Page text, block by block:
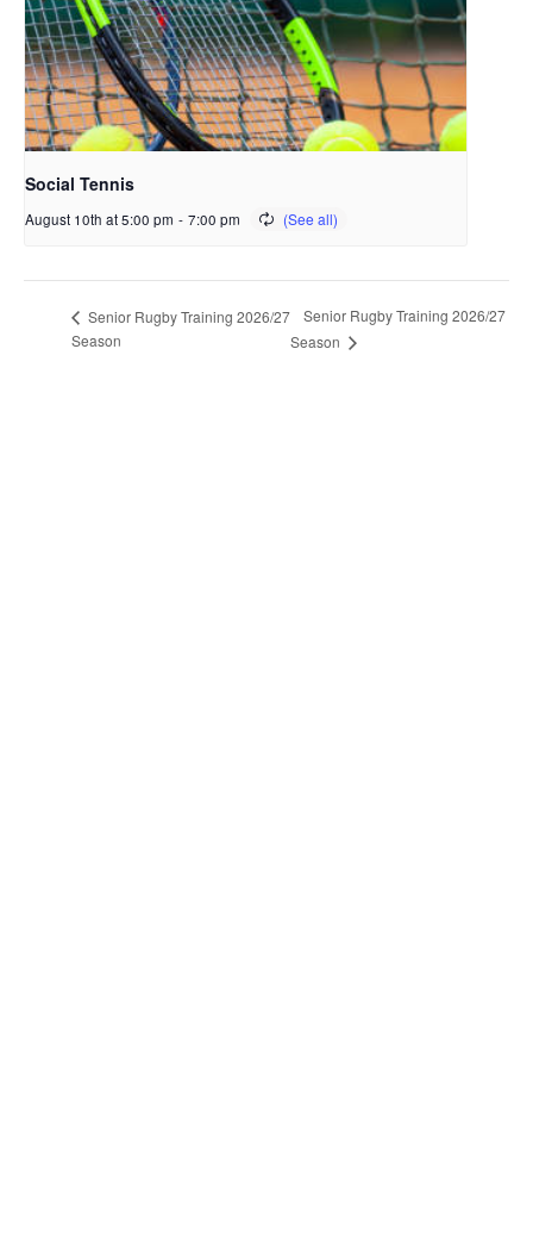
Social Tennis
August 10th at 5:00 pm - 7:00 pm
Senior Rugby Training 2026/27
Season
Senior Rugby Training 2026/27
Season